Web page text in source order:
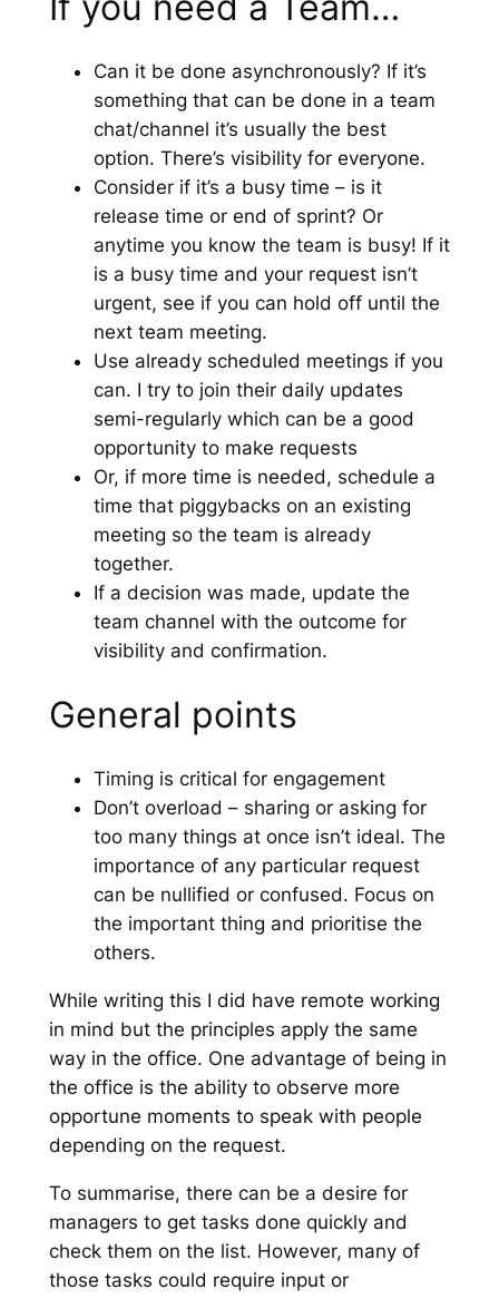
Can it be done asynchronously? If it’s
something that can be done in a team
chat/channel it’s usually the best
option. There’s visibility for everyone.
Consider if it’s a busy time – is it
release time or end of sprint? Or
anytime you know the team is busy! If it
is a busy time and your request isn’t
urgent, see if you can hold off until the
next team meeting.
Use already scheduled meetings if you
can. I try to join their daily updates
semi-regularly which can be a good
opportunity to make requests
Or, if more time is needed, schedule a
time that piggybacks on an existing
meeting so the team is already
together.
If a decision was made, update the
team channel with the outcome for
visibility and confirmation.
General points
Timing is critical for engagement
Don’t overload – sharing or asking for
too many things at once isn’t ideal. The
importance of any particular request
can be nullified or confused. Focus on
the important thing and prioritise the
others.
While writing this I did have remote working
in mind but the principles apply the same
way in the office. One advantage of being in
the office is the ability to observe more
opportune moments to speak with people
depending on the request.
To summarise, there can be a desire for
managers to get tasks done quickly and
check them on the list. However, many of
those tasks could require input or